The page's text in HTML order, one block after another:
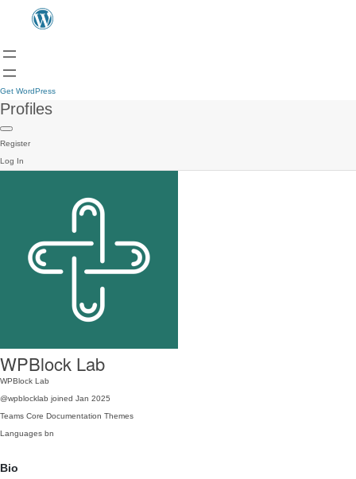
Get WordPress
Profiles
Register
Log In
WPBlock Lab
WPBlock Lab
@wpblocklab joined Jan 2025
Teams Core Documentation Themes
Languages bn
Bio